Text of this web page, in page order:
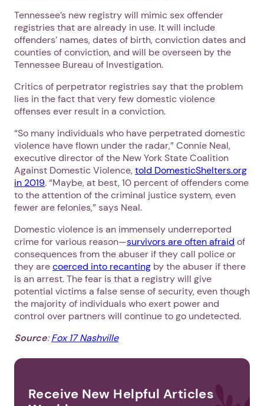
Tennessee’s new registry will mimic sex offender
registries that are already in use. It will include
offenders’ names, dates of birth, conviction dates and
counties of conviction, and will be overseen by the
Tennessee Bureau of Investigation.
Critics of perpetrator registries say that the problem
lies in the fact that very few domestic violence
offenses ever result in a conviction.
“So many individuals who have perpetrated domestic
violence have flown under the radar,” Connie Neal,
executive director of the New York State Coalition
Against Domestic Violence,told DomesticShelters.org
in 2019. “Maybe, at best, 10 percent of offenders come
to the attention of the criminal justice system, even
fewer are felonies,” says Neal.
Domestic violence is an immensely underreported
crime for various reason—survivors are often afraid of
consequences from the abuser if they call police or
they arecoerced into recanting by the abuser if there
is an arrest. The fear is that a registry will give
potential victims a false sense of security, even though
the majority of individuals who exert power and
control over partners will continue to go undetected.
Source:Fox 17 Nashville
Receive New Helpful Articles